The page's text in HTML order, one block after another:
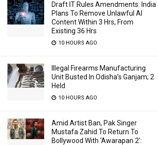
Draft IT Rules Amendments: India
Plans To Remove Unlawful AI
Content Within 3 Hrs, From
Existing 36 Hrs
10 HOURS AGO
Illegal Firearms Manufacturing
Unit Busted In Odisha’s Ganjam; 2
Held
10 HOURS AGO
Amid Artist Ban, Pak Singer
Mustafa Zahid To Return To
Bollywood With ‘Awarapan 2’: